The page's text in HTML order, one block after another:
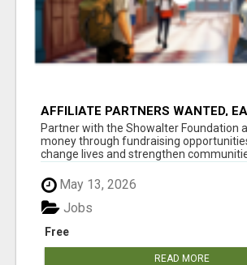
AFFILIATE PARTNERS WANTED,
AT
Partner with the Showalter Foundation
money through fundraising
change lives and strengthen
May 13, 2026
Free
Jobs
READ MORE